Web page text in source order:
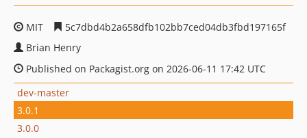
MIT
5c7dbd4b2a658dfb102bb7ced04db3fbd197165f
Brian Henry
Published on Packagist.org on 2026-06-11 17:42 UTC
dev-master
3.0.1
3.0.0